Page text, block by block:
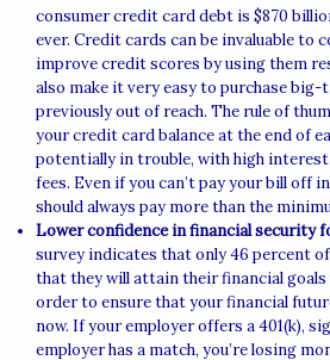
consumer credit card debt is $870
ever. Credit cards can be invaluable to
improve credit scores by using them
also make it very easy to purchase
previously out of reach. The rule of
your credit card balance at the end of
potentially in trouble, with high
fees. Even if you can’t pay your bill off
should always pay more than the
Lower confidence in financial security
survey indicates that only 46 percent
that they will attain their financial
order to ensure that your financial
now. If your employer offers a 401(k),
employer has a match, you’re losing